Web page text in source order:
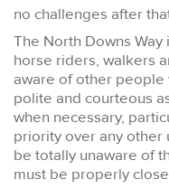
no challenges after
The North Downs
horse riders, walkers
aware of other people
polite and courteous
when necessary,
priority over any other
be totally unaware of
must be properly